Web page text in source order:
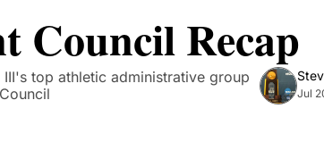
Council Recap
top athletic administrative group
Jul